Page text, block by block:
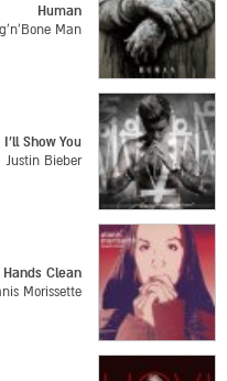
Human
Man
I'll Show You
Justin Bieber
Hands Clean
Morissette